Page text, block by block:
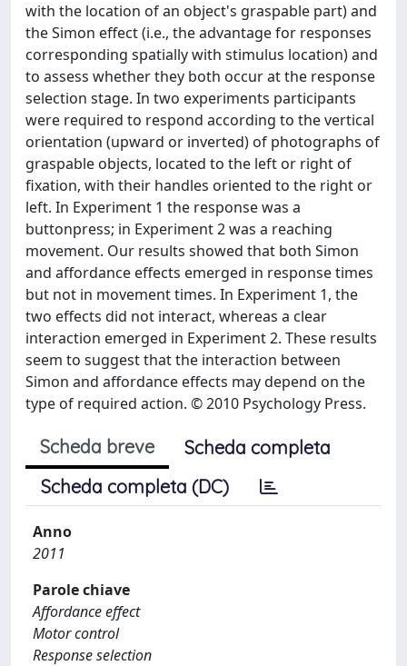
with the location of an object's graspable part) and
the Simon effect (i.e., the advantage for responses
corresponding spatially with stimulus location) and
to assess whether they both occur at the response
selection stage. In two experiments participants
were required to respond according to the vertical
orientation (upward or inverted) of photographs of
graspable objects, located to the left or right of
fixation, with their handles oriented to the right or
left. In Experiment 1 the response was a
buttonpress; in Experiment 2 was a reaching
movement. Our results showed that both Simon
and affordance effects emerged in response times
but not in movement times. In Experiment 1, the
two effects did not interact, whereas a clear
interaction emerged in Experiment 2. These results
seem to suggest that the interaction between
Simon and affordance effects may depend on the
type of required action. © 2010 Psychology Press.
Scheda breve
Scheda completa
Scheda completa (DC)
Anno
2011
Parole chiave
Affordance effect
Motor control
Response selection